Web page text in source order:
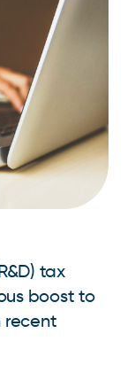
tax
boost to
recent